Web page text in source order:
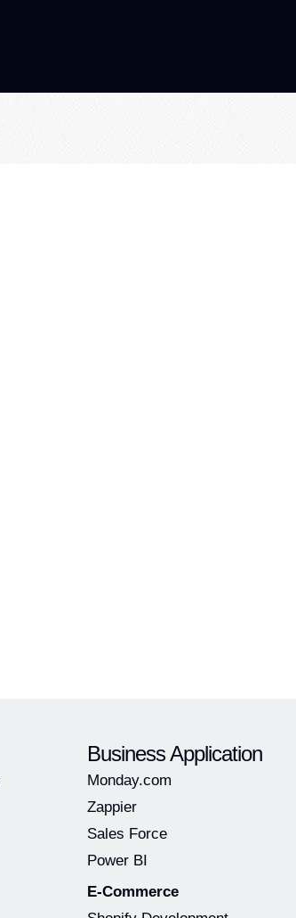
Business Application
Monday.com
Zappier
Sales Force
Power BI
E-Commerce